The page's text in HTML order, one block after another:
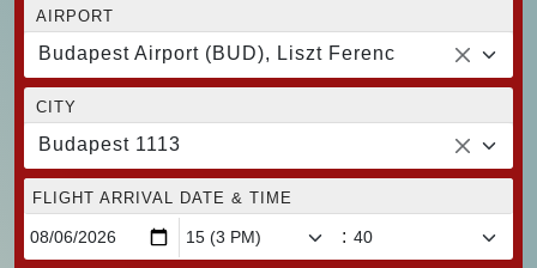
AIRPORT
Budapest Airport (BUD), Liszt Ferenc
CITY
Budapest 1113
FLIGHT ARRIVAL DATE & TIME
: